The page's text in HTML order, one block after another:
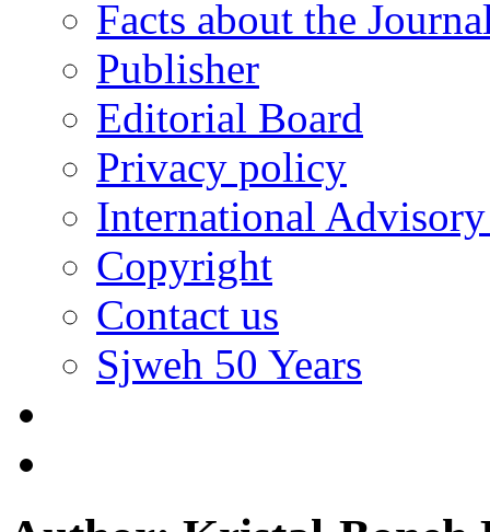
Facts about the
Publisher
Editorial Board
Privacy policy
International
Copyright
Contact us
Sjweh 50 Years